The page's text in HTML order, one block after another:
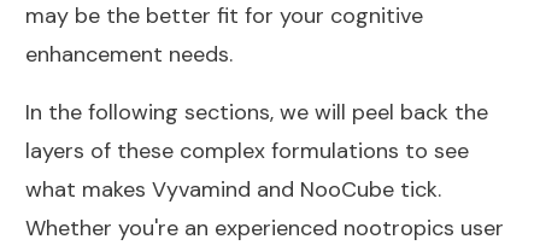
may be the better fit for your cognitive
enhancement needs.
In the following sections, we will peel back the
layers of these complex formulations to see
what makes Vyvamind and NooCube tick.
Whether you're an experienced nootropics user